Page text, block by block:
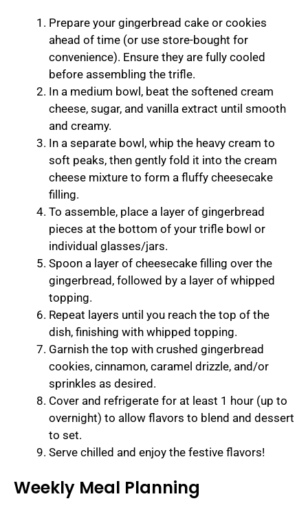
Prepare your gingerbread cake or cookies
ahead of time (or use store-bought for
convenience). Ensure they are fully cooled
before assembling the trifle.
In a medium bowl, beat the softened cream
cheese, sugar, and vanilla extract until smooth
and creamy.
In a separate bowl, whip the heavy cream to
soft peaks, then gently fold it into the cream
cheese mixture to form a fluffy cheesecake
filling.
To assemble, place a layer of gingerbread
pieces at the bottom of your trifle bowl or
individual glasses/jars.
Spoon a layer of cheesecake filling over the
gingerbread, followed by a layer of whipped
topping.
Repeat layers until you reach the top of the
dish, finishing with whipped topping.
Garnish the top with crushed gingerbread
cookies, cinnamon, caramel drizzle, and/or
sprinkles as desired.
Cover and refrigerate for at least 1 hour (up to
overnight) to allow flavors to blend and dessert
to set.
Serve chilled and enjoy the festive flavors!
Weekly Meal Planning